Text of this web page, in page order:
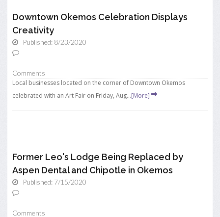
Downtown Okemos Celebration Displays
Creativity
Published: 8/23/2020
Comments
Local businesses located on the corner of Downtown Okemos
celebrated with an Art Fair on Friday, Aug...[More]
Former Leo's Lodge Being Replaced by
Aspen Dental and Chipotle in Okemos
Published: 7/15/2020
Comments